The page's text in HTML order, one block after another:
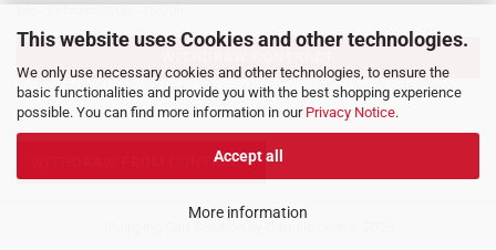
This website uses Cookies and other technologies.
We only use necessary cookies and other technologies, to ensure the
basic functionalities and provide you with the best shopping experience
possible. You can find more information in our Privacy Notice.
Accept all
More information
WITHDRAW FROM CONTRACT